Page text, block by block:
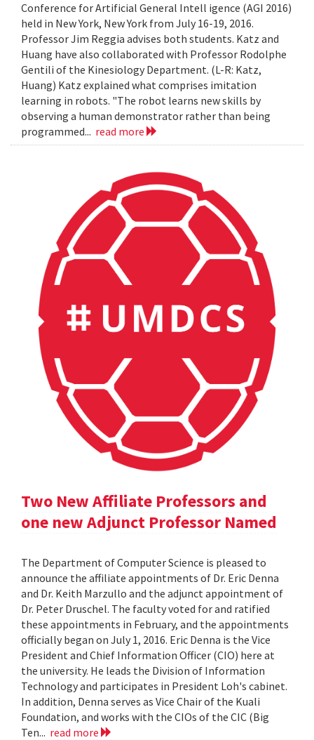
Conference for Artificial General Intell igence (AGI 2016)
held in New York, New York from July 16-19, 2016.
Professor Jim Reggia advises both students. Katz and
Huang have also collaborated with Professor Rodolphe
Gentili of the Kinesiology Department. (L-R: Katz,
Huang) Katz explained what comprises imitation
learning in robots. "The robot learns new skills by
observing a human demonstrator rather than being
programmed... read more
Two New Affiliate Professors and
one new Adjunct Professor Named
The Department of Computer Science is pleased to
announce the affiliate appointments of Dr. Eric Denna
and Dr. Keith Marzullo and the adjunct appointment of
Dr. Peter Druschel. The faculty voted for and ratified
these appointments in February, and the appointments
officially began on July 1, 2016. Eric Denna is the Vice
President and Chief Information Officer (CIO) here at
the university. He leads the Division of Information
Technology and participates in President Loh's cabinet.
In addition, Denna serves as Vice Chair of the Kuali
Foundation, and works with the CIOs of the CIC (Big
Ten... read more